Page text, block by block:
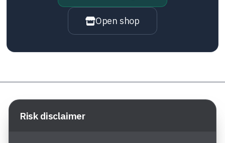
Open shop
Risk disclaimer